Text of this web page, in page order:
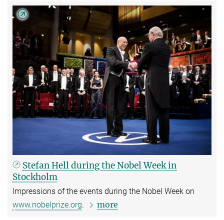
Stefan Hell during the Nobel Week in
Stockholm
Impressions of the events during the Nobel Week on
www.nobelprize.org. more